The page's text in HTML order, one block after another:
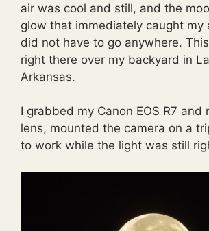
air was cool and still, and the
glow that immediately caught my
did not have to go anywhere.
right there over my backyard in
Arkansas.
I grabbed my Canon EOS R7 and
lens, mounted the camera on a
to work while the light was still